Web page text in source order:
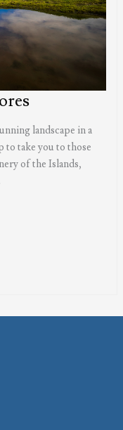
landscape in a
to take you to those
of the Islands,